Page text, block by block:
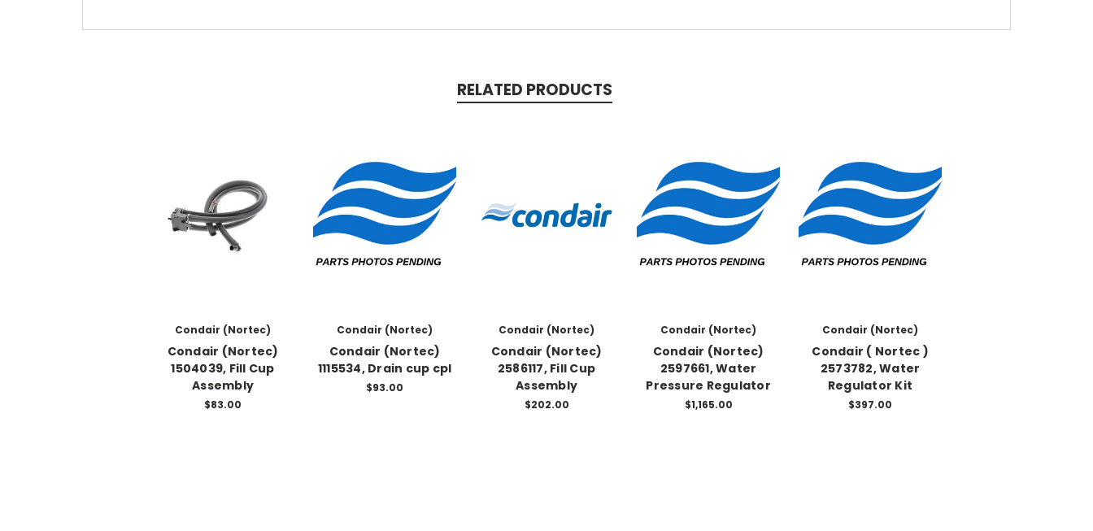
RELATED PRODUCTS
Condair (Nortec)
Condair (Nortec)
1504039, Fill Cup
Assembly
$83.00
Condair (Nortec)
Condair (Nortec)
1115534, Drain cup cpl
$93.00
Condair (Nortec)
Condair (Nortec)
2586117, Fill Cup
Assembly
$202.00
Condair (Nortec)
Condair (Nortec)
2597661, Water
Pressure Regulator
$1,165.00
Condair (Nortec)
Condair ( Nortec )
2573782, Water
Regulator Kit
$397.00